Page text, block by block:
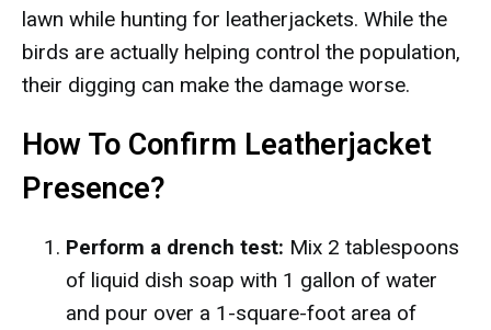
lawn while hunting for leatherjackets. While the
birds are actually helping control the population,
their digging can make the damage worse.
How To Confirm Leatherjacket
Presence?
Perform a drench test: Mix 2 tablespoons
of liquid dish soap with 1 gallon of water
and pour over a 1-square-foot area of